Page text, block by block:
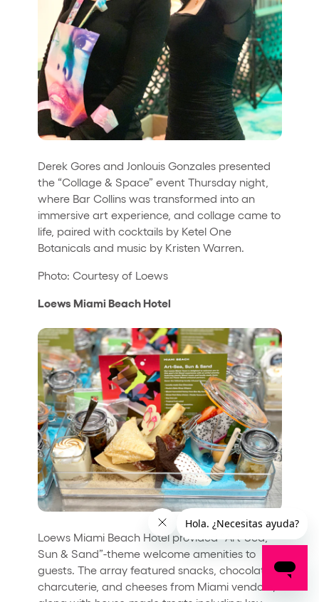
Derek Gores and Jonlouis Gonzales presented
the “Collage & Space” event Thursday night,
where Bar Collins was transformed into an
immersive art experience, and collage came to
life, paired with cocktails by Ketel One
Botanicals and music by Kristen Warren.
Photo: Courtesy of Loews
Loews Miami Beach Hotel
Loews Miami Beach Hotel provided “Art-Sea,
Sun & Sand”-theme welcome amenities to
guests. The array featured snacks, chocolates,
charcuterie, and cheeses from Miami vendors,